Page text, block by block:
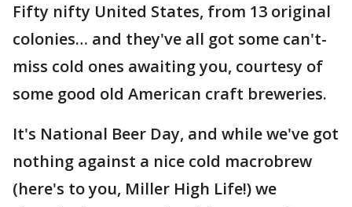
Fifty nifty United States, from 13 original
colonies… and they've all got some can't-
miss cold ones awaiting you, courtesy of
some good old American craft breweries.
It's National Beer Day, and while we've got
nothing against a nice cold macrobrew
(here's to you, Miller High Life!) we